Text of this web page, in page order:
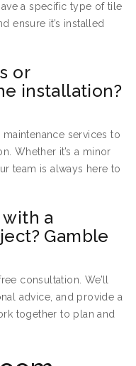
a specific type of tile
ensure it’s installed
or
installation?
services to
Whether it’s a minor
team is always here to
a
Gamble
consultation. We’ll
advice, and provide a
together to plan and